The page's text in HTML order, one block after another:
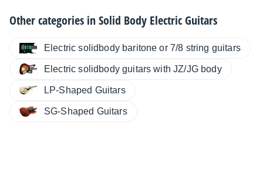
Other categories inSolid Body Electric Guitars
Electric solidbody baritone or 7/8 string guitars
Electric solidbody guitars with JZ/JG body
LP-Shaped Guitars
SG-Shaped Guitars